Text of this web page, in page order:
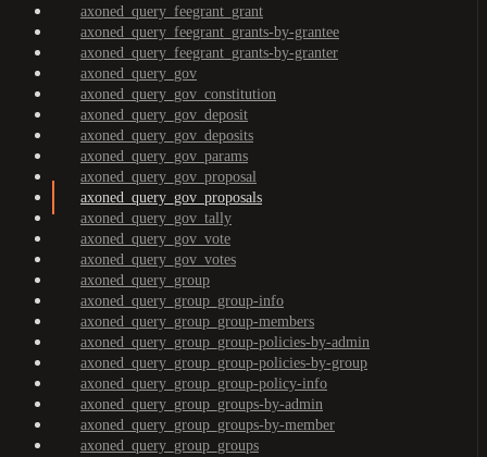
axoned_query_feegrant_grant
axoned_query_feegrant_grants-by-grantee
axoned_query_feegrant_grants-by-granter
axoned_query_gov
axoned_query_gov_constitution
axoned_query_gov_deposit
axoned_query_gov_deposits
axoned_query_gov_params
axoned_query_gov_proposal
axoned_query_gov_proposals
axoned_query_gov_tally
axoned_query_gov_vote
axoned_query_gov_votes
axoned_query_group
axoned_query_group_group-info
axoned_query_group_group-members
axoned_query_group_group-policies-by-admin
axoned_query_group_group-policies-by-group
axoned_query_group_group-policy-info
axoned_query_group_groups-by-admin
axoned_query_group_groups-by-member
axoned_query_group_groups